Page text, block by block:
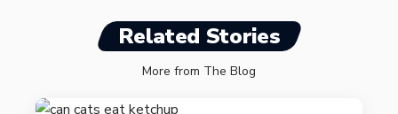
Related Stories
More from The Blog